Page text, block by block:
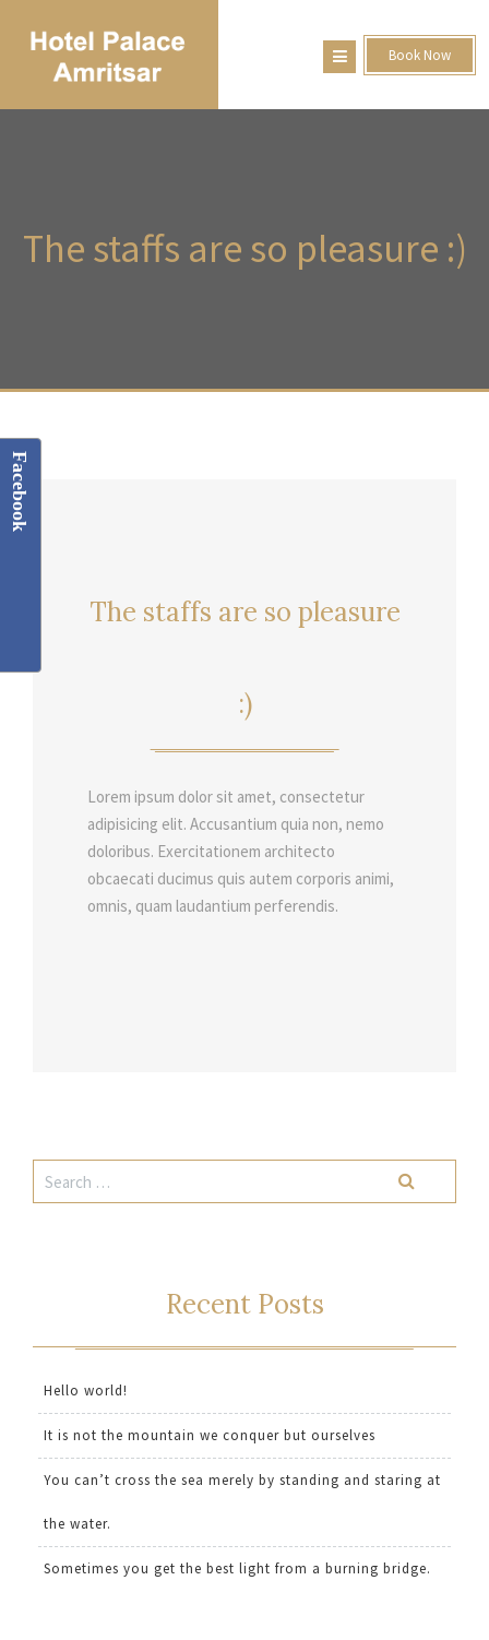
Book Now
The staffs are so pleasure :)
The staffs are so pleasure
:)
Lorem ipsum dolor sit amet, consectetur
adipisicing elit. Accusantium quia non, nemo
doloribus. Exercitationem architecto
obcaecati ducimus quis autem corporis animi,
omnis, quam laudantium perferendis.
Recent Posts
Hello world!
It is not the mountain we conquer but ourselves
You can’t cross the sea merely by standing and staring at
the water.
Sometimes you get the best light from a burning bridge.
Facebook